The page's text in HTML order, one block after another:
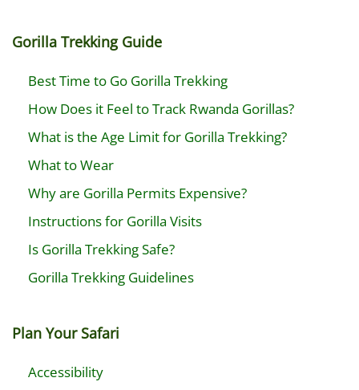
Gorilla Trekking Guide
Best Time to Go Gorilla Trekking
How Does it Feel to Track Rwanda Gorillas?
What is the Age Limit for Gorilla Trekking?
What to Wear
Why are Gorilla Permits Expensive?
Instructions for Gorilla Visits
Is Gorilla Trekking Safe?
Gorilla Trekking Guidelines
Plan Your Safari
Accessibility